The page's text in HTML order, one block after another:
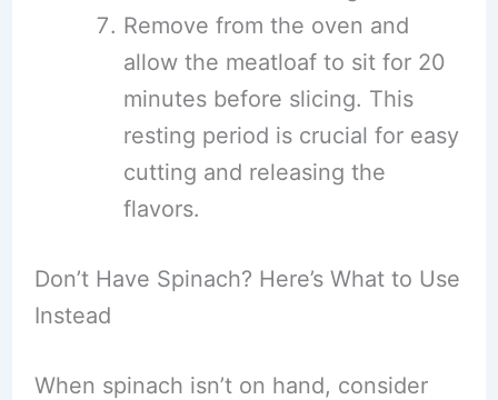
Remove from the oven and
allow the meatloaf to sit for 20
minutes before slicing. This
resting period is crucial for easy
cutting and releasing the
flavors.
Don’t Have Spinach? Here’s What to Use
Instead
When spinach isn’t on hand, consider